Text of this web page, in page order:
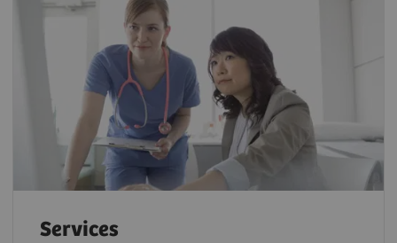
Services